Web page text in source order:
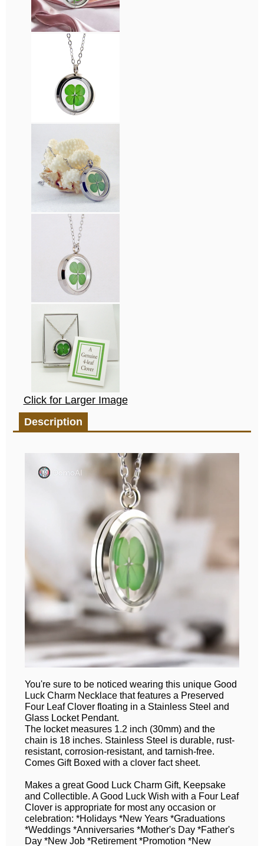
Click for Larger Image
Description
You're sure to be noticed wearing this unique Good
Luck Charm Necklace that features a Preserved
Four Leaf Clover floating in a Stainless Steel and
Glass Locket Pendant.
The locket measures 1.2 inch (30mm) and the
chain is 18 inches. Stainless Steel is durable, rust-
resistant, corrosion-resistant, and tarnish-free.
Comes Gift Boxed with a clover fact sheet.
Makes a great Good Luck Charm Gift, Keepsake
and Collectible. A Good Luck Wish with a Four Leaf
Clover is appropriate for most any occasion or
celebration: *Holidays *New Years *Graduations
*Weddings *Anniversaries *Mother's Day *Father's
Day *New Job *Retirement *Promotion *New